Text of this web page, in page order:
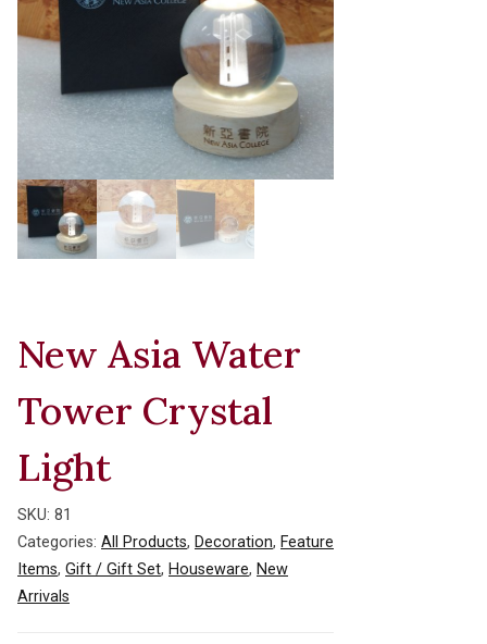
New Asia Water
Tower Crystal
Light
SKU: 81
Categories: All Products, Decoration, Feature
Items, Gift / Gift Set, Houseware, New
Arrivals